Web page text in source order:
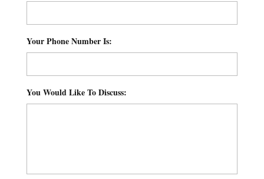
Your Phone Number Is:
You Would Like To Discuss: